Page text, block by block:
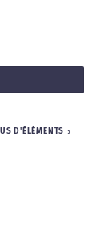
D'ÉLÉMENTS